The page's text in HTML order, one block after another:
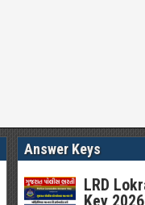
Answer Keys
LRD
Key 2026